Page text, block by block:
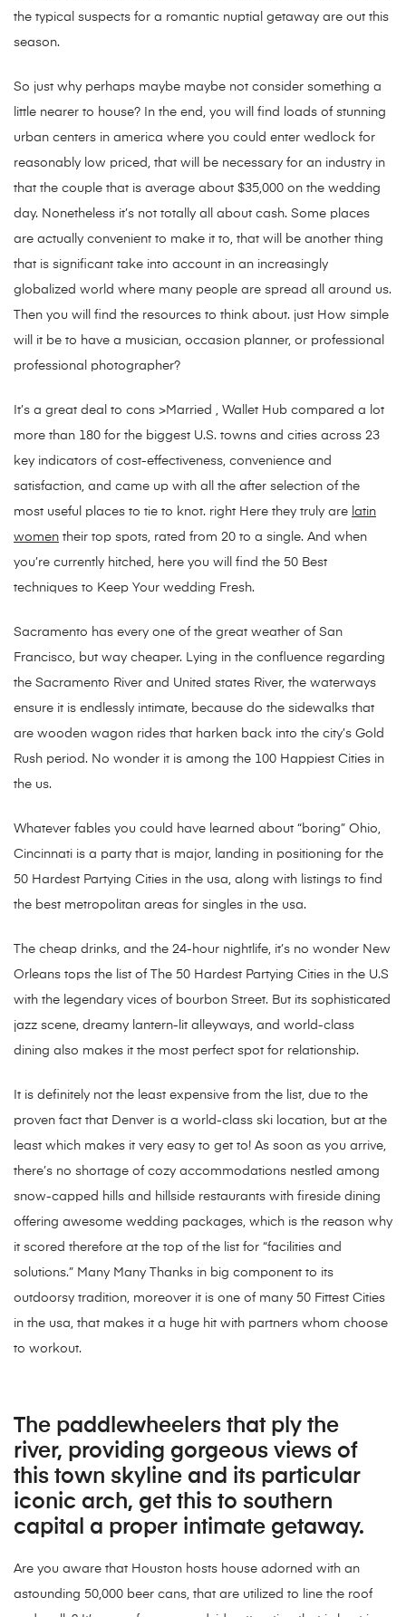
the typical suspects for a romantic nuptial getaway are out this
season.
So just why perhaps maybe maybe not consider something a
little nearer to house? In the end, you will find loads of stunning
urban centers in america where you could enter wedlock for
reasonably low priced, that will be necessary for an industry in
that the couple that is average about $35,000 on the wedding
day. Nonetheless it’s not totally all about cash. Some places
are actually convenient to make it to, that will be another thing
that is significant take into account in an increasingly
globalized world where many people are spread all around us.
Then you will find the resources to think about. just How simple
will it be to have a musician, occasion planner, or professional
professional photographer?
It’s a great deal to cons >Married , Wallet Hub compared a lot
more than 180 for the biggest U.S. towns and cities across 23
key indicators of cost-effectiveness, convenience and
satisfaction, and came up with all the after selection of the
most useful places to tie to knot. right Here they truly are latin
women their top spots, rated from 20 to a single. And when
you’re currently hitched, here you will find the 50 Best
techniques to Keep Your wedding Fresh.
Sacramento has every one of the great weather of San
Francisco, but way cheaper. Lying in the confluence regarding
the Sacramento River and United states River, the waterways
ensure it is endlessly intimate, because do the sidewalks that
are wooden wagon rides that harken back into the city’s Gold
Rush period. No wonder it is among the 100 Happiest Cities in
the us.
Whatever fables you could have learned about “boring” Ohio,
Cincinnati is a party that is major, landing in positioning for the
50 Hardest Partying Cities in the usa, along with listings to find
the best metropolitan areas for singles in the usa.
The cheap drinks, and the 24-hour nightlife, it’s no wonder New
Orleans tops the list of The 50 Hardest Partying Cities in the U.S
with the legendary vices of bourbon Street. But its sophisticated
jazz scene, dreamy lantern-lit alleyways, and world-class
dining also makes it the most perfect spot for relationship.
It is definitely not the least expensive from the list, due to the
proven fact that Denver is a world-class ski location, but at the
least which makes it very easy to get to! As soon as you arrive,
there’s no shortage of cozy accommodations nestled among
snow-capped hills and hillside restaurants with fireside dining
offering awesome wedding packages, which is the reason why
it scored therefore at the top of the list for “facilities and
solutions.” Many Many Thanks in big component to its
outdoorsy tradition, moreover it is one of many 50 Fittest Cities
in the usa, that makes it a huge hit with partners whom choose
to workout.
The paddlewheelers that ply the
river, providing gorgeous views of
this town skyline and its particular
iconic arch, get this to southern
capital a proper intimate getaway.
Are you aware that Houston hosts house adorned with an
astounding 50,000 beer cans, that are utilized to line the roof